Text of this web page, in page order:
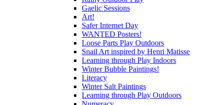
Gaelic Sessions
Art!
Safer Internet Day
WANTED Posters!
Loose Parts Play Outdoors
Snail Art inspired by Henri Matisse
Learning through Play Indoors
Winter Bubble Paintings!
Literacy
Winter Salt Paintings
Learning through Play Outdoors